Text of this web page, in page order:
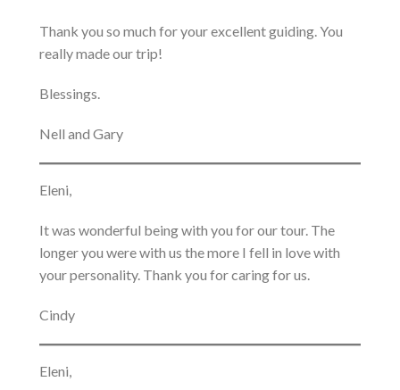
Thank you so much for your excellent guiding. You
really made our trip!
Blessings.
Nell and Gary
Eleni,
It was wonderful being with you for our tour. The
longer you were with us the more I fell in love with
your personality. Thank you for caring for us.
Cindy
Eleni,